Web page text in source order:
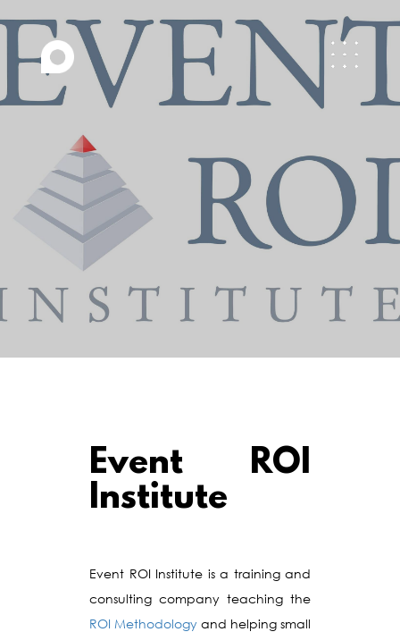
Event ROI
Institute
Event ROI Institute is a training and
consulting company teaching the
ROI Methodology and helping small